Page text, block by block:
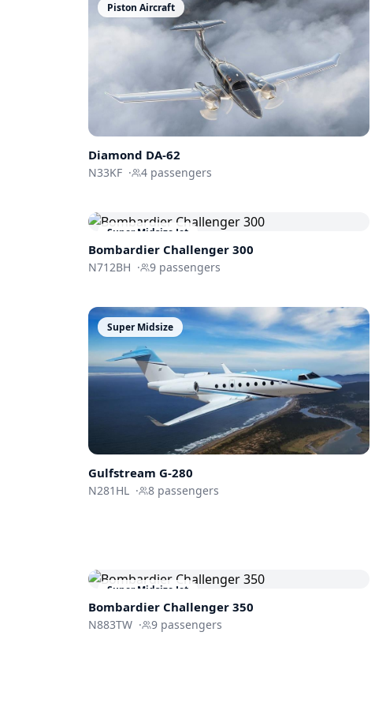
Piston Aircraft
Diamond DA-62
N33KF · 4 passengers
Super Midsize Jet
Bombardier Challenger 300
N712BH · 9 passengers
Super Midsize
Gulfstream G-280
N281HL · 8 passengers
Super Midsize Jet
Bombardier Challenger 350
N883TW · 9 passengers